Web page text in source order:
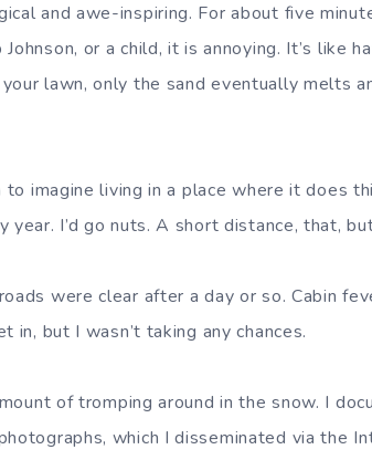
and awe-inspiring. For about five
or a child, it is annoying. It’s like
lawn, only the sand eventually melts
to imagine living in a place where it does
year. I’d go nuts. A short distance, that,
were clear after a day or so. Cabin
in, but I wasn’t taking any chances.
of tromping around in the snow. I
which I disseminated via the